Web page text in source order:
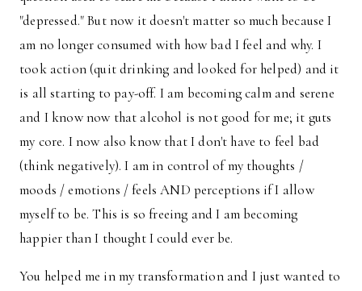
"depressed." But now it doesn't matter so much because I
am no longer consumed with how bad I feel and why. I
took action (quit drinking and looked for helped) and it
is all starting to pay-off. I am becoming calm and serene
and I know now that alcohol is not good for me; it guts
my core. I now also know that I don't have to feel bad
(think negatively). I am in control of my thoughts /
moods / emotions / feels AND perceptions if I allow
myself to be. This is so freeing and I am becoming
happier than I thought I could ever be.
You helped me in my transformation and I just wanted to